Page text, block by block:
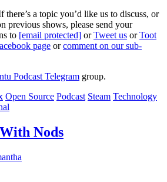
there’s a topic you’d like us to discuss, or
previous shows, please send your
to [email protected] orTweet us orToot
page orcomment on our sub-
Podcast Telegram group.
Open Source Podcast Steam Technology
Nods